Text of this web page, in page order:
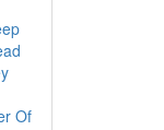
Of